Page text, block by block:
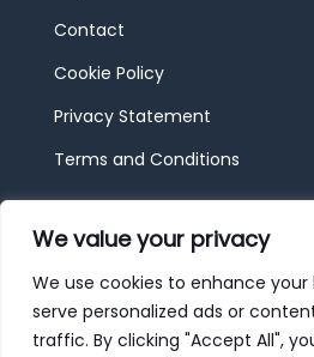
We value your privacy
We use cookies to enhance your
serve personalized ads or
traffic. By clicking "Accept All",
Contact
Cookie Policy
Privacy Statement
Terms and Conditions
© 2026 JBF Toys & Trains |
Luxembourg provided by done.